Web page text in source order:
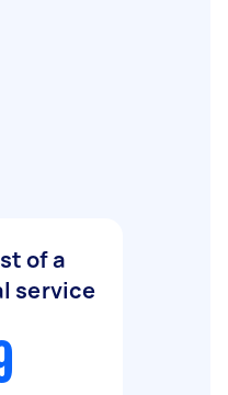
of a
service